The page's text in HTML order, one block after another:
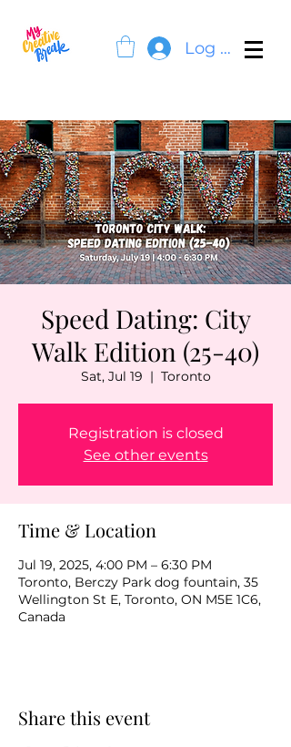
Log In
Speed Dating: City
Walk Edition (25-40)
Sat, Jul 19
  |
Toronto
Registration is closed
See other events
Time & Location
Jul 19, 2025, 4:00 PM – 6:30 PM
Toronto, Berczy Park dog fountain, 35
Wellington St E, Toronto, ON M5E 1C6,
Canada
Share this event